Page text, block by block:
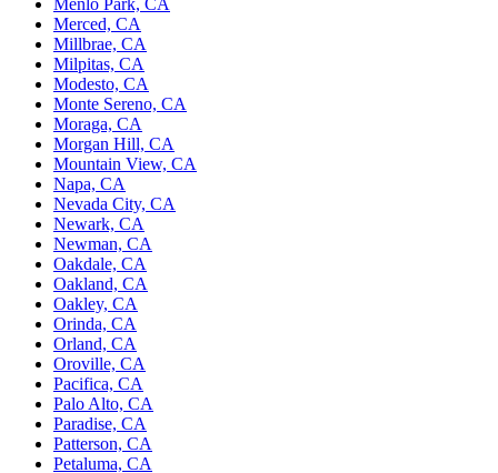
Menlo Park, CA
Merced, CA
Millbrae, CA
Milpitas, CA
Modesto, CA
Monte Sereno, CA
Moraga, CA
Morgan Hill, CA
Mountain View, CA
Napa, CA
Nevada City, CA
Newark, CA
Newman, CA
Oakdale, CA
Oakland, CA
Oakley, CA
Orinda, CA
Orland, CA
Oroville, CA
Pacifica, CA
Palo Alto, CA
Paradise, CA
Patterson, CA
Petaluma, CA